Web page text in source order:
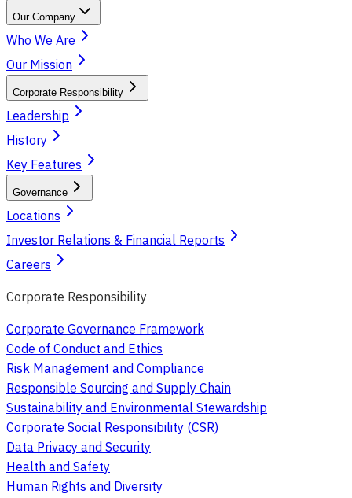
Our Company
Who We Are
Our Mission
Corporate Responsibility
Leadership
History
Key Features
Governance
Locations
Investor Relations & Financial Reports
Careers
Corporate Responsibility
Corporate Governance Framework
Code of Conduct and Ethics
Risk Management and Compliance
Responsible Sourcing and Supply Chain
Sustainability and Environmental Stewardship
Corporate Social Responsibility (CSR)
Data Privacy and Security
Health and Safety
Human Rights and Diversity